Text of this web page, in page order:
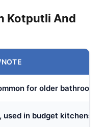
Kotputli And
for older bathroom
used in budget kitchens